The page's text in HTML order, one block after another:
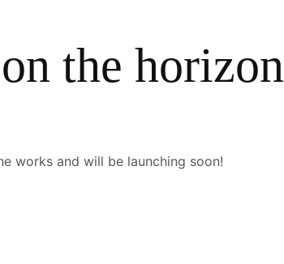
the horizon
works and will be launching soon!